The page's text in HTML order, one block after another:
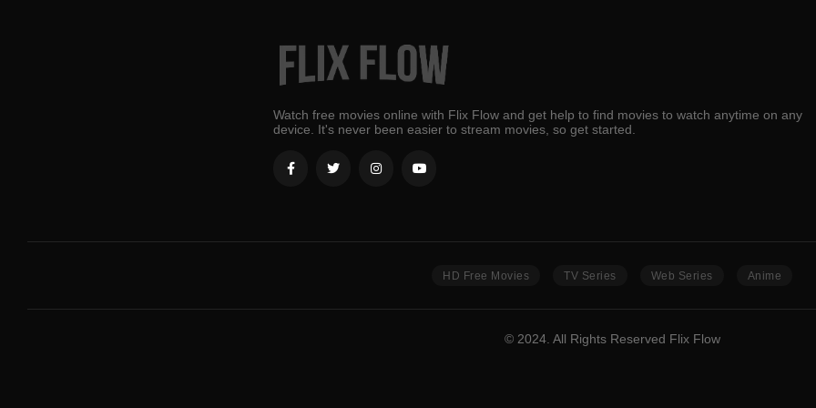
Watch free movies online with Flix Flow and get help to find movies to watch anytime on any
device. It's never been easier to stream movies, so get started.
HD Free Movies TV Series Web Series Anime
© 2024. All Rights Reserved Flix Flow